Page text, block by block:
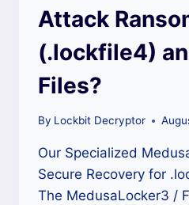
Attack
(.lockfile4)
Files?
By Lockbit Decryptor
Our Specialized
Secure Recovery for
The MedusaLocker3 /